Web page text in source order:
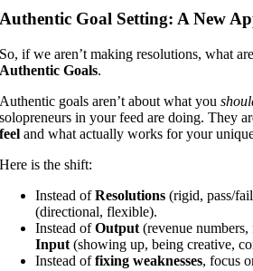
Authentic Goal Setting: A New
So, if we aren’t making resolutions, what
Authentic Goals.
Authentic goals aren’t about what you
solopreneurs in your feed are doing. They
feel and what actually works for your
Here is the shift:
Instead ofResolutions (rigid, pass/
(directional, flexible).
Instead ofOutput (revenue
Input (showing up, being creative,
Instead offixing weaknesses, focus